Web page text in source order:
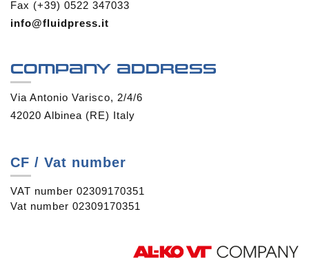
Fax (+39) 0522 347033
info@fluidpress.it
Company address
Via Antonio Varisco, 2/4/6
42020 Albinea (RE) Italy
CF / Vat number
VAT number 02309170351
Vat number 02309170351